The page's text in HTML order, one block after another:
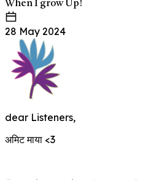
When I grow Up!
28 May 2024
dear Listeners,
अमिट माया <3